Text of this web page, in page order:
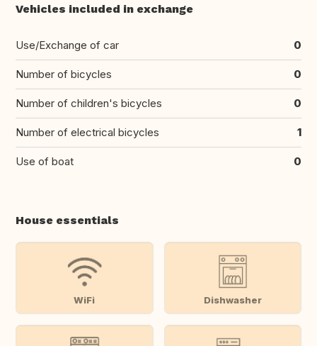
Vehicles included in exchange
Use/Exchange of car 0
Number of bicycles 0
Number of children's bicycles 0
Number of electrical bicycles 1
Use of boat 0
House essentials
WiFi Dishwasher